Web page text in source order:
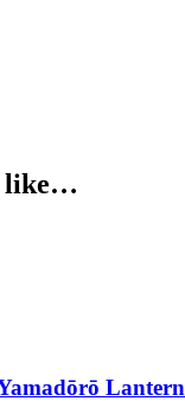
like…
Lantern